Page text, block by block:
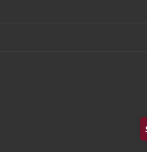
phase of growth,
its business, enhance
growth and
of a